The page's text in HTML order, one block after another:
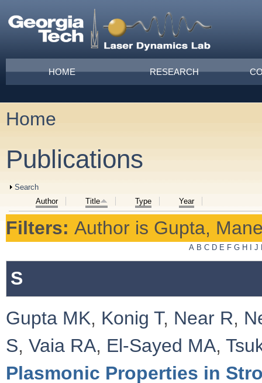
Main menu
HOME RESEARCH
You are here
Home
Publications
Show
Search
Author
Title Type Year
Filters: Author is Gupta,
A B C D E F G H I J
S
Gupta MK, Konig T, Near R,
S, Vaia RA, El-Sayed MA,
Plasmonic Properties in